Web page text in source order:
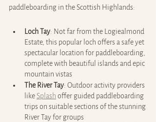
paddleboarding in the Scottish Highlands:
Loch Tay: Not far from the Logiealmond
Estate, this popular loch offers a safe yet
spectacular location for paddleboarding,
complete with beautiful islands and epic
mountain vistas
The River Tay: Outdoor activity providers
like Splash offer guided paddleboarding
trips on suitable sections of the stunning
River Tay for groups